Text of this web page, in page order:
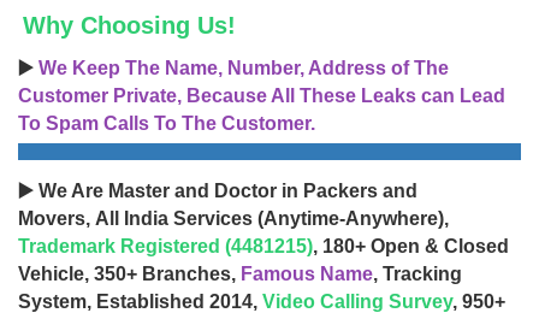
Why Choosing Us!
▶️ We Keep The Name, Number, Address of The
Customer Private, Because All These Leaks can Lead
To Spam Calls To The Customer.
▶️ We Are Master and Doctor in Packers and
Movers, All India Services (Anytime-Anywhere),
Trademark Registered (4481215), 180+ Open & Closed
Vehicle, 350+ Branches, Famous Name, Tracking
System, Established 2014, Video Calling Survey, 950+